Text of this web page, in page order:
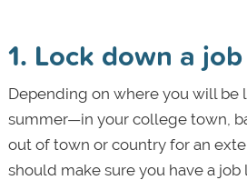
1. Lock down a job
Depending on where you will be
summer—in your college town,
out of town or country for an
should make sure you have a job